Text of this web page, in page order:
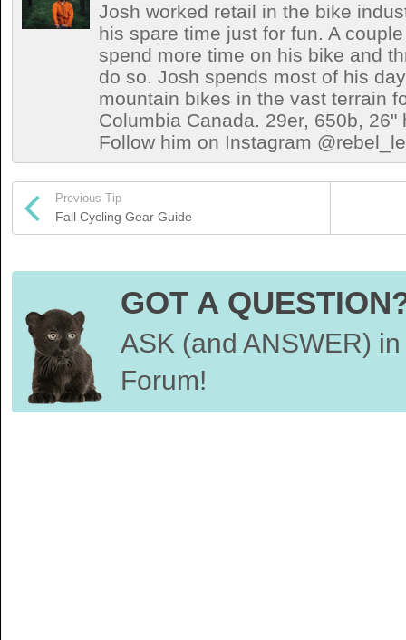
Josh worked retail in the bike
his spare time just for fun. A
spend more time on his bike and
do so. Josh spends most of his
mountain bikes in the vast terrain
Columbia Canada. 29er, 650b,
Follow him on Instagram
Previous Tip
Fall Cycling Gear Guide
GOT A
ASK (and ANSWER)
Forum!